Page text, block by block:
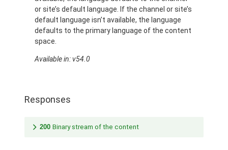
or site’s default language. If the channel or site’s
default language isn’t available, the language
defaults to the primary language of the content
space.
Available in: v54.0
Responses
200 Binary stream of the content